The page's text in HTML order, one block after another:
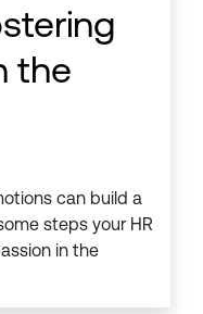
the
can build a
steps your HR
in the